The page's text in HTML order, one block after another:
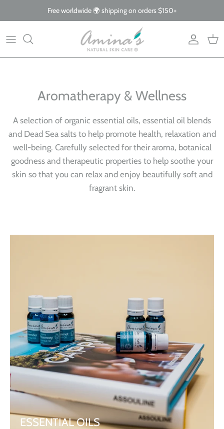
to
content
Free worldwide 🌍 shipping on orders $150+
By Product
Our Story
Why Organic
Giving Back
The Blog
Aromatherapy & Wellness
A selection of organic essential oils, essential oil blends
and Dead Sea salts to help promote health, relaxation and
well-being. Carefully selected for their aroma, botanical
goodness and therapeutic properties to help soothe your
skin so that you can relax and enjoy beautifully soft and
fragrant skin.
ESSENTIAL OILS